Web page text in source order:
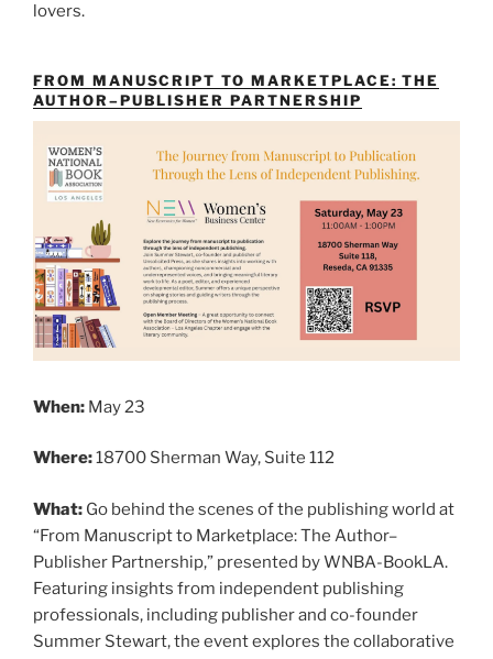
lovers.
FROM MANUSCRIPT TO MARKETPLACE: THE
AUTHOR–PUBLISHER PARTNERSHIP
When: May 23
Where:18700 Sherman Way, Suite 112
What: Go behind the scenes of the publishing world at
“From Manuscript to Marketplace: The Author–
Publisher Partnership,” presented by WNBA-BookLA.
Featuring insights from independent publishing
professionals, including publisher and co-founder
Summer Stewart, the event explores the collaborative